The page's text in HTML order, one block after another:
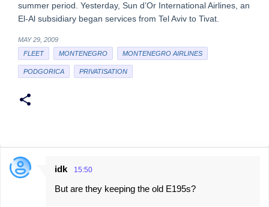
summer period. Yesterday, Sun d’Or International Airlines, an
El-Al subsidiary began services from Tel Aviv to Tivat.
MAY 29, 2009
FLEET
MONTENEGRO MONTENEGRO AIRLINES
PODGORICA PRIVATISATION
C
idk 15:50
But are they keeping the old E195s?